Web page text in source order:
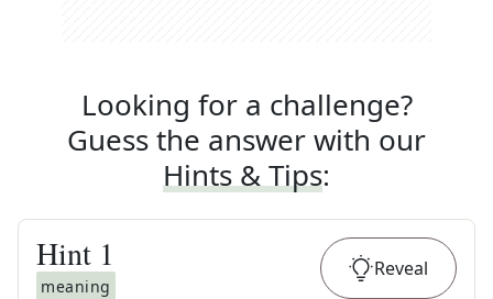
Looking for a challenge?
Guess the answer with our
Hints & Tips:
Hint 1
meaning
Reveal